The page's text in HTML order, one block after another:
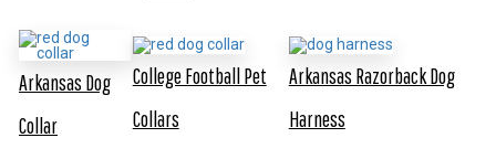
Arkansas Dog
Collar
College Football Pet
Collars
Arkansas Razorback Dog
Harness